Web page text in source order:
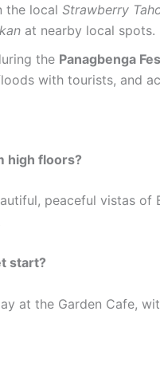
the local Strawberry
at nearby local spots.
the Panagbenga
with tourists, and
high floors?
peaceful vistas of
start?
at the Garden Cafe,